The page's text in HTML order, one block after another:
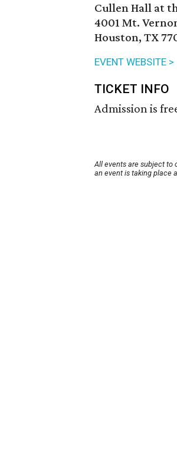
Cullen Hall at
4001 Mt.
Houston, TX
EVENT WEBSITE >
TICKET INFO
Admission is
All events are subject to
an event is taking place